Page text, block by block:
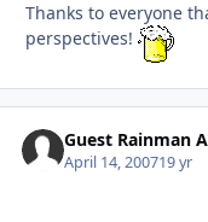
Thanks to everyone
perspectives!
Guest Rainman
April 14, 200719 yr